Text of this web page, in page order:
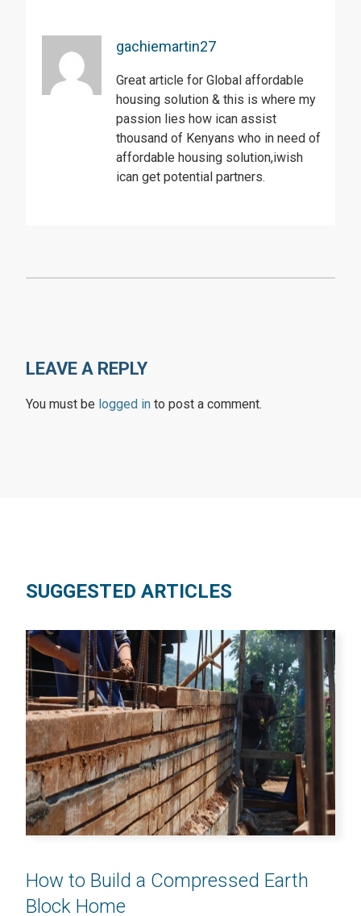
gachiemartin27
Great article for Global affordable
housing solution & this is where my
passion lies how ican assist
thousand of Kenyans who in need of
affordable housing solution,iwish
ican get potential partners.
LEAVE A REPLY
You must be logged in to post a comment.
SUGGESTED ARTICLES
How to Build a Compressed Earth
Block Home